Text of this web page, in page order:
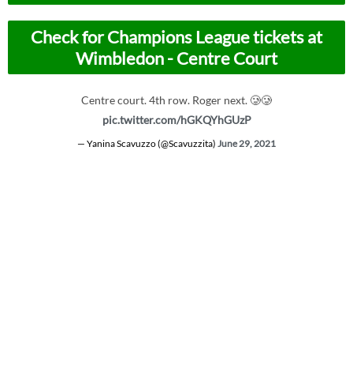
Check for Champions League tickets at
Wimbledon - Centre Court
Centre court. 4th row. Roger next. 🥲🥲
pic.twitter.com/hGKQYhGUzP
— Yanina Scavuzzo (@Scavuzzita) June 29, 2021